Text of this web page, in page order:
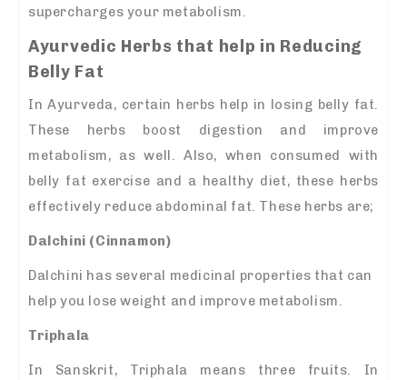
supercharges your metabolism.
Ayurvedic Herbs that help in Reducing
Belly Fat
In Ayurveda, certain herbs help in losing belly fat.
These herbs boost digestion and improve
metabolism, as well. Also, when consumed with
belly fat exercise and a healthy diet, these herbs
effectively reduce abdominal fat. These herbs are;
Dalchini (Cinnamon)
Dalchini has several medicinal properties that can
help you lose weight and improve metabolism.
Triphala
In Sanskrit, Triphala means three fruits. In